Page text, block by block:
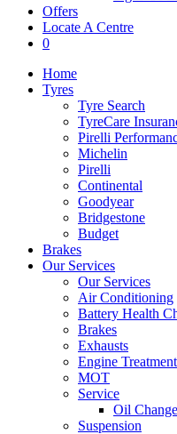
Offers
Locate A Centre
0
Home
Tyres
Tyre Search
TyreCare
Pirelli
Michelin
Pirelli
Continental
Goodyear
Bridgestone
Budget
Brakes
Our Services
Our Services
Air Conditioning
Battery Health
Brakes
Exhausts
Engine
MOT
Service
Oil Change
Suspension